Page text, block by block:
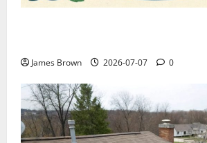
James Brown 2026-07-07 0